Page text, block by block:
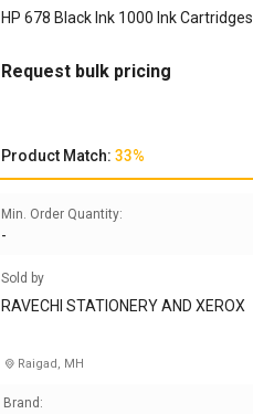
HP 678 Black Ink 1000 Ink Cartridges
Request bulk pricing
Product Match: 33%
Min. Order Quantity:
-
Sold by
RAVECHI STATIONERY AND XEROX
Raigad, MH
Brand: